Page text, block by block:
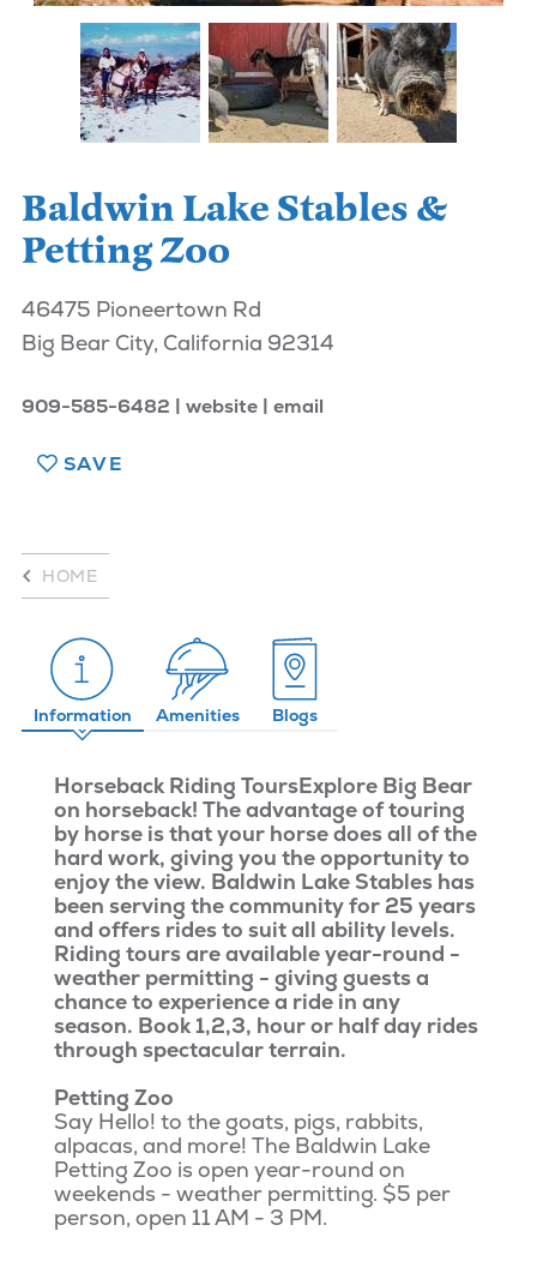
Baldwin Lake Stables &
Petting Zoo
46475 Pioneertown Rd
Big Bear City, California 92314
909-585-6482 website email
SAVE
HOME
Information Amenities Blogs
Horseback Riding ToursExplore Big Bear
on horseback! The advantage of touring
by horse is that your horse does all of the
hard work, giving you the opportunity to
enjoy the view. Baldwin Lake Stables has
been serving the community for 25 years
and offers rides to suit all ability levels.
Riding tours are available year-round -
weather permitting - giving guests a
chance to experience a ride in any
season. Book 1,2,3, hour or half day rides
through spectacular terrain.
Petting Zoo
Say Hello! to the goats, pigs, rabbits,
alpacas, and more! The Baldwin Lake
Petting Zoo is open year-round on
weekends - weather permitting. $5 per
person, open 11 AM - 3 PM.